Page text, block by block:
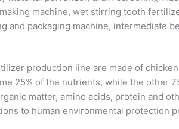
machine, wet stirring tooth
and packaging machine, intermediate
production line are made of
25% of the nutrients, while the other
matter, amino acids, protein and
to human environmental protection